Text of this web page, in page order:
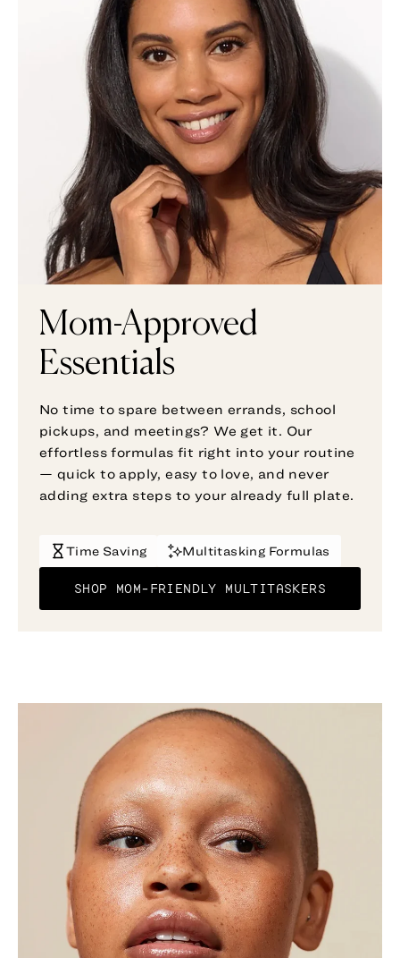
Mom-Approved
Essentials
No time to spare between errands, school
pickups, and meetings? We get it. Our
effortless formulas fit right into your routine
— quick to apply, easy to love, and never
adding extra steps to your already full plate.
Time Saving Multitasking Formulas
SHOP MOM-FRIENDLY MULTITASKERS